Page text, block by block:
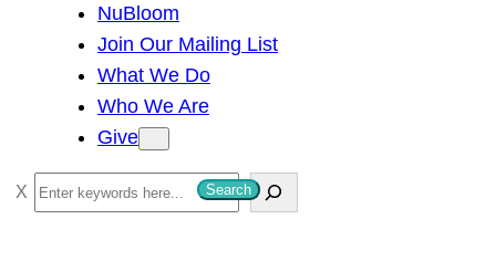
NuBloom
Join Our Mailing List
What We Do
Who We Are
Give
S
e
Search